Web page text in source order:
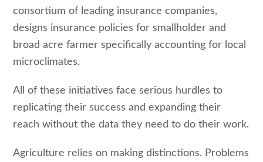
consortium of leading insurance companies,
designs insurance policies for smallholder and
broad acre farmer specifically accounting for local
microclimates.
All of these initiatives face serious hurdles to
replicating their success and expanding their
reach without the data they need to do their work.
Agriculture relies on making distinctions. Problems